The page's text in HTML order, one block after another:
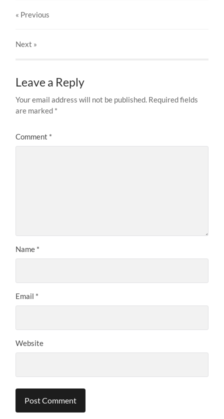
« Previous
Next »
Leave a Reply
Your email address will not be published. Required fields
are marked *
Comment *
Name *
Email *
Website